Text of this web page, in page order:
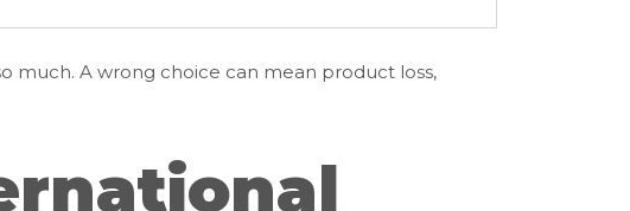
much. A wrong choice can mean product loss,